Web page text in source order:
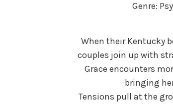
Genre:
When their Kentucky
couples join up with
Grace encounters
bringing
Tensions pull at the